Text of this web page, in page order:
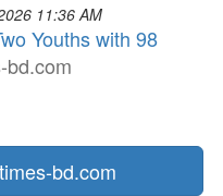
11:36 AM
Youths with 98
bd.com
bd.com